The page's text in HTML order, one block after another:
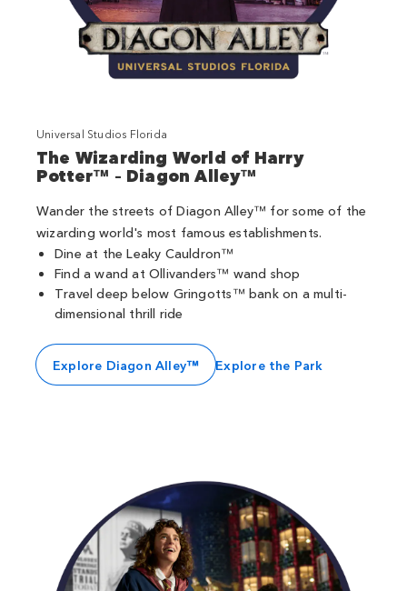
Universal Studios Florida
The Wizarding World of Harry
Potter™ – Diagon Alley™
Wander the streets of Diagon Alley™ for some of the
wizarding world's most famous establishments.
Dine at the Leaky Cauldron™
Find a wand at Ollivanders™ wand shop
Travel deep below Gringotts™ bank on a multi-
dimensional thrill ride
Explore Diagon Alley™ Explore the Park